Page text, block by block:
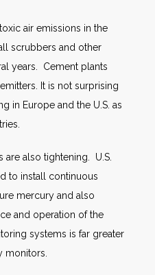
air emissions in the
scrubbers and other
years. Cement plants
emitters. It is not surprising
in Europe and the U.S. as
also tightening. U.S.
to install continuous
mercury and also
and operation of the
systems is far greater
monitors.